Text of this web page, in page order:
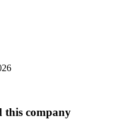
this company